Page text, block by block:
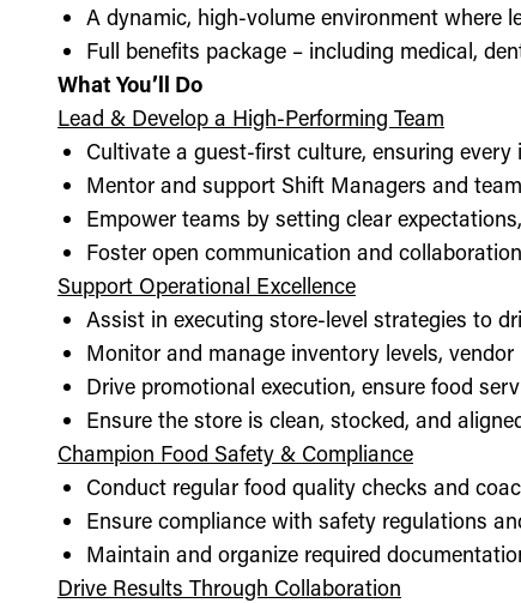
A dynamic, high-volume environment where
Full benefits package – including medical,
What You’ll Do
Lead & Develop a High-Performing Team
Cultivate a guest-first culture, ensuring
Mentor and support Shift Managers and
Empower teams by setting clear
Foster open communication and
Support Operational Excellence
Assist in executing store-level strategies to
Monitor and manage inventory levels,
Drive promotional execution, ensure food
Ensure the store is clean, stocked, and
Champion Food Safety & Compliance
Conduct regular food quality checks and
Ensure compliance with safety regulations
Maintain and organize required
Drive Results Through Collaboration